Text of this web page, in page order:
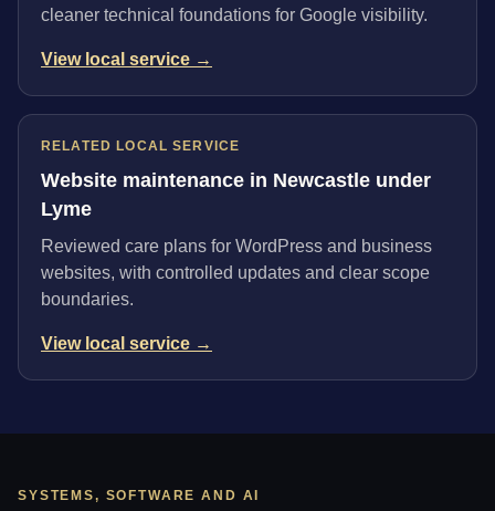
cleaner technical foundations for Google visibility.
View local service →
RELATED LOCAL SERVICE
Website maintenance in Newcastle under
Lyme
Reviewed care plans for WordPress and business
websites, with controlled updates and clear scope
boundaries.
View local service →
SYSTEMS, SOFTWARE AND AI